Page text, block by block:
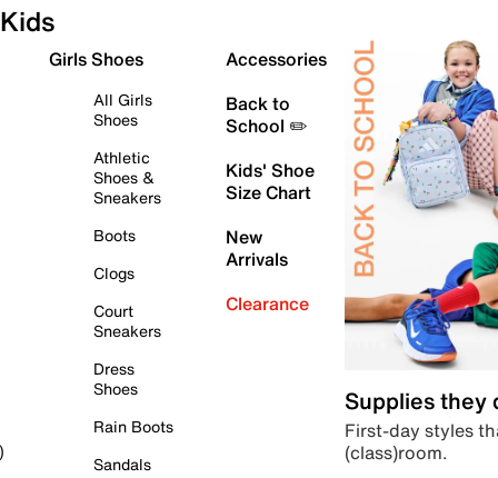
Kids
Girls Shoes
All Girls
Shoes
Athletic
Shoes &
Sneakers
Boots
Clogs
Court
Sneakers
Dress
Shoes
Rain Boots
Sandals
Accessories
Back to
School ✏️
Kids' Shoe
Size Chart
New
Arrivals
Clearance
Supplies they
First-day styles
(class)room.